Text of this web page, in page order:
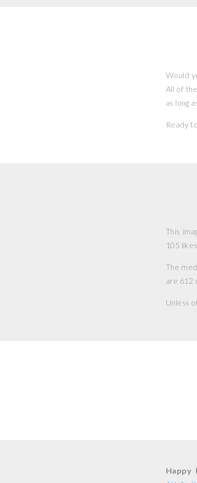
Would
All of
as long
Ready to
This
105
The
are 612
Unless
Happy